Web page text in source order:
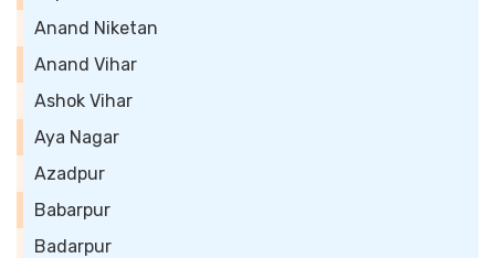
Anand Niketan
Anand Vihar
Ashok Vihar
Aya Nagar
Azadpur
Babarpur
Badarpur